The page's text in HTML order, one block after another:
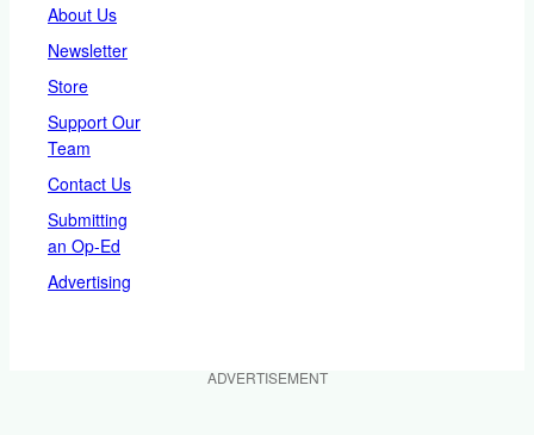
About Us
Newsletter
Store
Support Our
Team
Contact Us
Submitting
an Op-Ed
Advertising
ADVERTISEMENT